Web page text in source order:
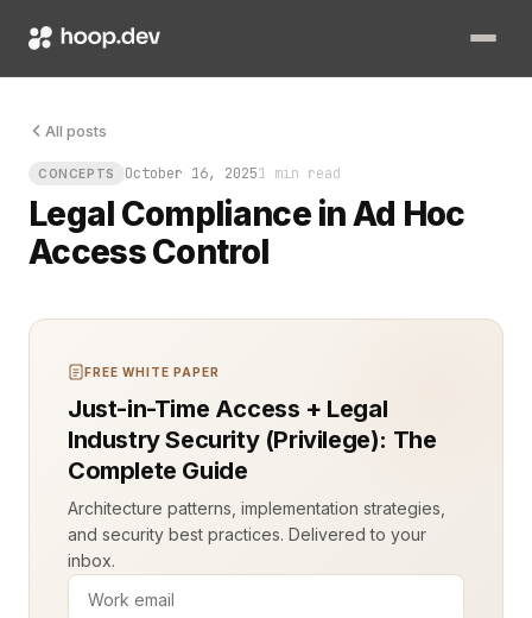
All posts
CONCEPTS October 16, 20251 min read
Legal Compliance in Ad Hoc
Access Control
Not from outsiders, but from inside. The kind of violation
FREE WHITE PAPER
Just-in-Time Access + Legal
Industry Security (Privilege): The
Complete Guide
Architecture patterns, implementation strategies,
and security best practices. Delivered to your
inbox.